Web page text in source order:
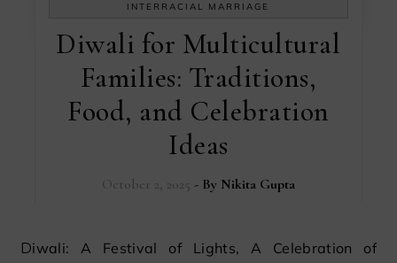
INTERRACIAL MARRIAGE
Diwali for Multicultural
Families: Traditions,
Food, and Celebration
Ideas
October 2, 2025 - By Nikita Gupta
Diwali: A Festival of Lights, A Celebration of